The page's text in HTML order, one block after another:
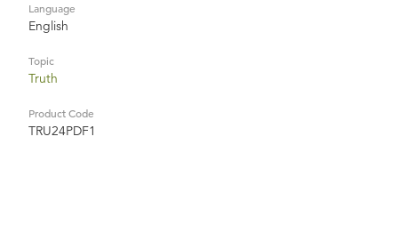
Language
English
Topic
Truth
Product Code
TRU24PDF1